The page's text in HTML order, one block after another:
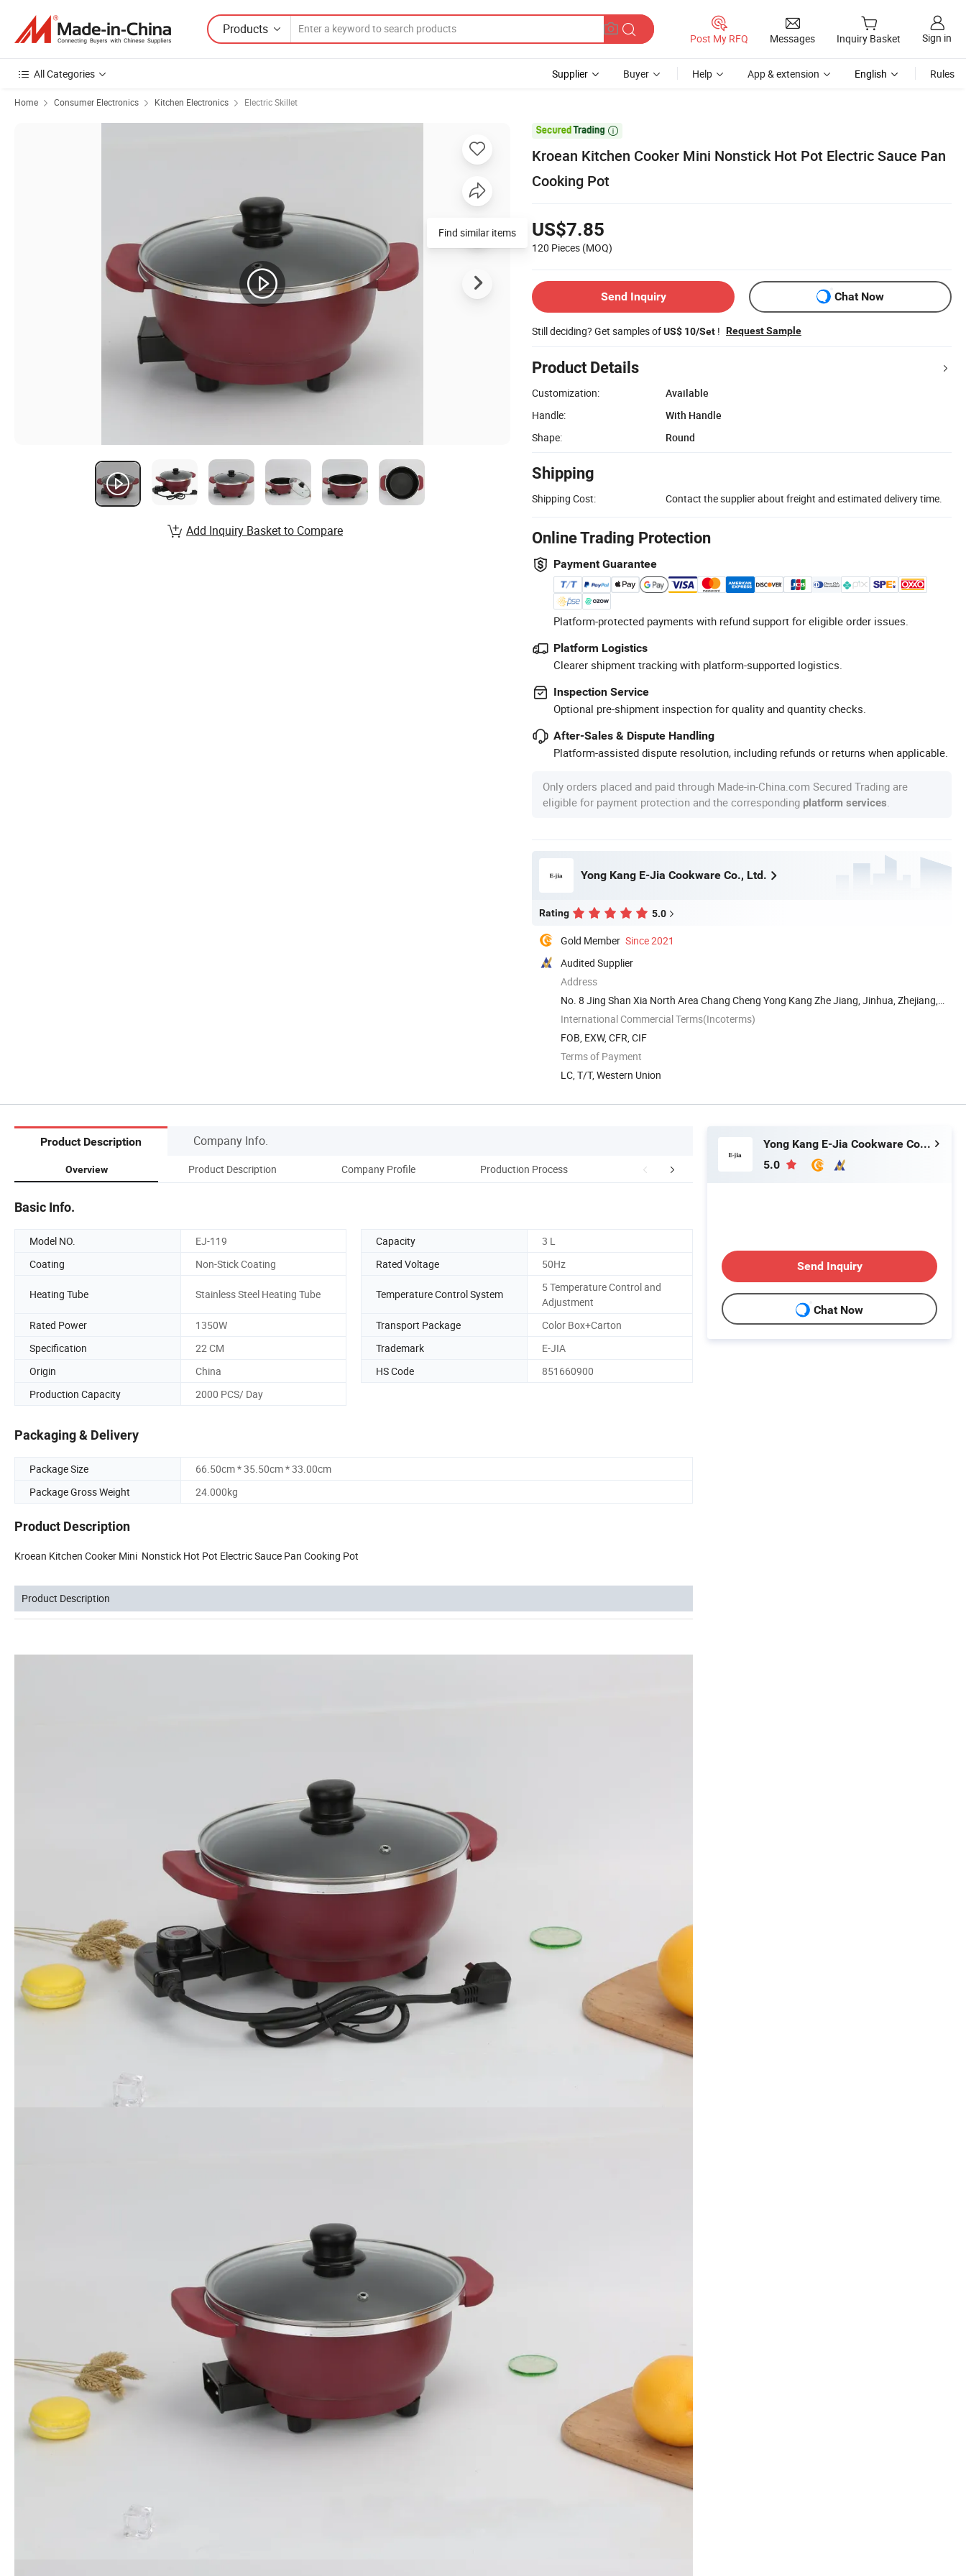
Products
Post My RFQ Messages Inquiry Basket Sign in
All Categories Supplier Buyer Help App & extension English Rules
Home Consumer Electronics Kitchen Electronics Electric Skillet

Kroean Kitchen Cooker Mini Nonstick Hot Pot Electric Sauce Pan
Cooking Pot
US$7.85
120 Pieces (MOQ)
Send Inquiry Chat Now
Still deciding? Get samples ofUS$ 10/Set ! Request Sample
Product Details
Customization:
Available
Handle:
With Handle
Shape:
Round
Shipping
Shipping Cost: Contact the supplier about freight and estimated delivery time.
Online Trading Protection
Payment Guarantee
Platform-protected payments with refund support for eligible order issues.
Platform Logistics
Clearer shipment tracking with platform-supported logistics.
Inspection Service
Optional pre-shipment inspection for quality and quantity checks.
After-Sales & Dispute Handling
Platform-assisted dispute resolution, including refunds or returns when applicable.
Only orders placed and paid through Made-in-China.com Secured Trading are
eligible for payment protection and the corresponding platform services
Yong Kang E-Jia Cookware Co., Ltd.
Rating 5.0
Gold Member Since 2021
Audited Supplier
Address
No. 8 Jing Shan Xia North Area Chang Cheng Yong Kang Zhe Jiang, Jinhua, Zhejiang,
China
International Commercial Terms(Incoterms)
FOB, EXW, CFR, CIF
Terms of Payment
LC, T/T, Western Union
Find similar items
Add Inquiry Basket to Compare
Product Description Company Info.
Overview Product Description Company Profile Production Process Certifications Packaging & Shipping
Basic Info.
Model NO. EJ-119 Capacity
3 L
Coating
Non-Stick Coating Rated Voltage 50Hz
Heating Tube Stainless Steel Heating Tube Temperature Control System
5 Temperature Control and
Adjustment
Rated Power
1350W Transport Package
Color Box+Carton
Specification
22 CM Trademark
E-JIA
Origin
China HS Code
851660900
Production Capacity
2000 PCS/ Day
Packaging & Delivery
Package Size
66.50cm * 35.50cm * 33.00cm
Package Gross Weight
24.000kg
Product Description
Kroean Kitchen Cooker Mini Nonstick Hot Pot Electric Sauce Pan Cooking Pot
Product Description
Yong Kang E-Jia Cookware Co., Ltd.
5.0
Send Inquiry
Chat Now